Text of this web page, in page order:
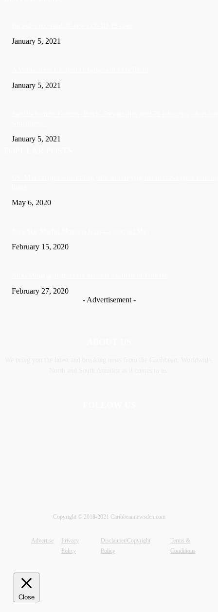
January 5, 2021
January 5, 2021
January 5, 2021
May 6, 2020
February 15, 2020
February 27, 2020
- Advertisement -
Copyright © 2018-2021 Caribbeannewsden.com
Advertise
Privacy
Policy
Disclaimer/Copyright
Policy
Terms &
Conditions
Close